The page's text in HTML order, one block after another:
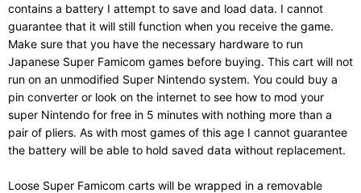
contains a battery I attempt to save and load data. I cannot
guarantee that it will still function when you receive the game.
Make sure that you have the necessary hardware to run
Japanese Super Famicom games before buying. This cart will not
run on an unmodified Super Nintendo system. You could buy a
pin converter or look on the internet to see how to mod your
super Nintendo for free in 5 minutes with nothing more than a
pair of pliers. As with most games of this age I cannot guarantee
the battery will be able to hold saved data without replacement.
Loose Super Famicom carts will be wrapped in a removable